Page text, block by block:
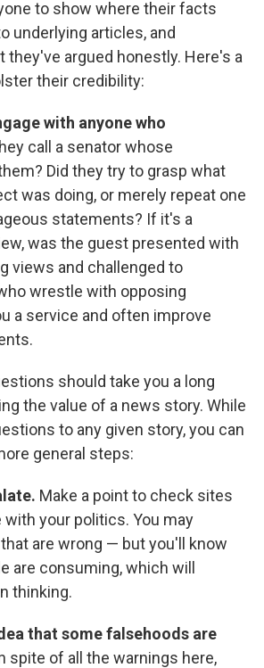
to show where their facts
underlying articles, and
they've argued honestly. Here's a
their credibility:
with anyone who
call a senator whose
Did they try to grasp what
was doing, or merely repeat one
statements? If it's a
was the guest presented with
views and challenged to
wrestle with opposing
a service and often improve
should take you a long
the value of a news story. While
to any given story, you can
general steps:
Make a point to check sites
with your politics. You may
are wrong — but you'll know
are consuming, which will
thinking.
that some falsehoods are
spite of all the warnings here,